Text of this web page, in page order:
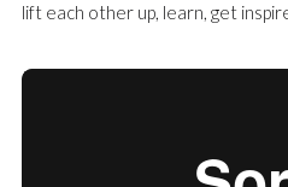
lift each other up, learn, get